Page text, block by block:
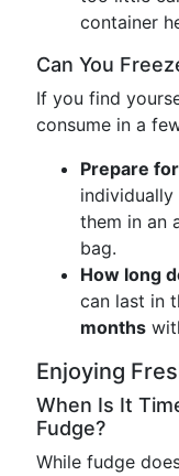
container
Can You
If you find
consume in a
Prepare
them in an
bag.
How long
can last in
months
Enjoying
When Is It
Fudge?
While fudge